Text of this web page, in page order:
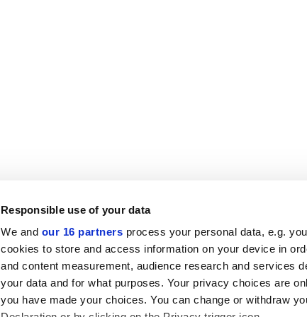
Responsible use of your data
We and our 16 partners process your personal data, e.g.
cookies to store and access information on your device in
and content measurement, audience research and services
your data and for what purposes. Your privacy choices are
you have made your choices. You can change or withdraw